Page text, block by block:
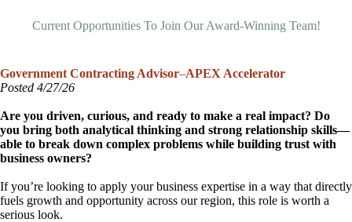
Current Opportunities To Join Our Award-Winning Team!
Government Contracting Advisor–APEX Accelerator
Posted 4/27/26
Are you driven, curious, and ready to make a real impact? Do
you bring both analytical thinking and strong relationship skills—
able to break down complex problems while building trust with
business owners?
If you’re looking to apply your business expertise in a way that directly
fuels growth and opportunity across our region, this role is worth a
serious look.